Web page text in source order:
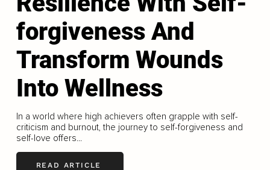
forgiveness And
Transform Wounds
Into Wellness
In a world where high achievers often grapple with self-
criticism and burnout, the journey to self-forgiveness and
self-love offers...
READ ARTICLE